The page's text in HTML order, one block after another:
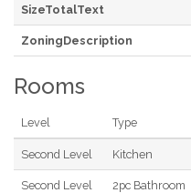
SizeTotalText
ZoningDescription
Rooms
Level Type
Second Level Kitchen
Second Level 2pc Bathroom